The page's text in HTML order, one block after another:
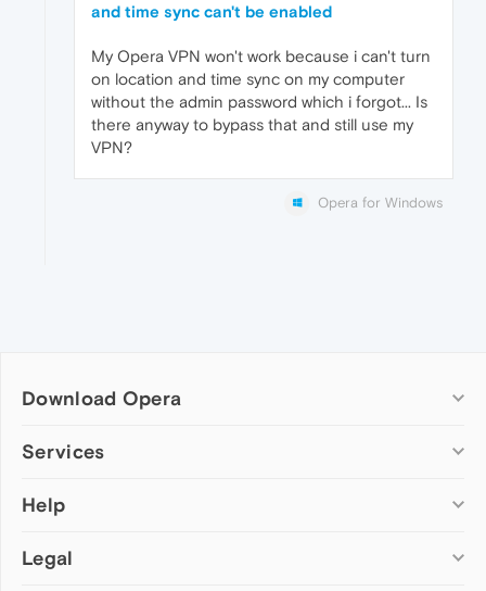
and time sync can't be enabled
My Opera VPN won't work because i can't turn
on location and time sync on my computer
without the admin password which i forgot... Is
there anyway to bypass that and still use my
VPN?
Opera for Windows
Download Opera
Computer browsers
Opera for Mac
Opera beta version
Services
Add-ons
Wallpapers
Help
Help & support
Legal